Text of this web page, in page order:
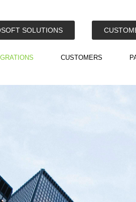
SOLUTIONS
CUSTOMERS